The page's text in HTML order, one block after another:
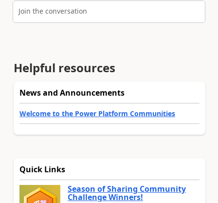
Join the conversation
Helpful resources
News and Announcements
Welcome to the Power Platform Communities
Quick Links
Season of Sharing Community
Challenge Winners!